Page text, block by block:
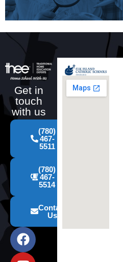
Get in
touch
with us
(780)
467-
5511
(780)
467-
5514
Contact
Us